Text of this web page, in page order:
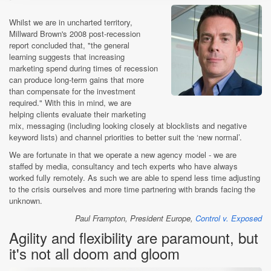
Whilst we are in uncharted territory,
Millward Brown's 2008 post-recession
report concluded that, "the general
learning suggests that increasing
marketing spend during times of recession
can produce long-term gains that more
than compensate for the investment
required." With this in mind, we are
helping clients evaluate their marketing
mix, messaging (including looking closely at blocklists and negative
keyword lists) and channel priorities to better suit the ‘new normal’.
We are fortunate in that we operate a new agency model - we are
staffed by media, consultancy and tech experts who have always
worked fully remotely. As such we are able to spend less time adjusting
to the crisis ourselves and more time partnering with brands facing the
unknown.
Paul Frampton, President Europe, Control v. Exposed
Agility and flexibility are paramount, but
it's not all doom and gloom